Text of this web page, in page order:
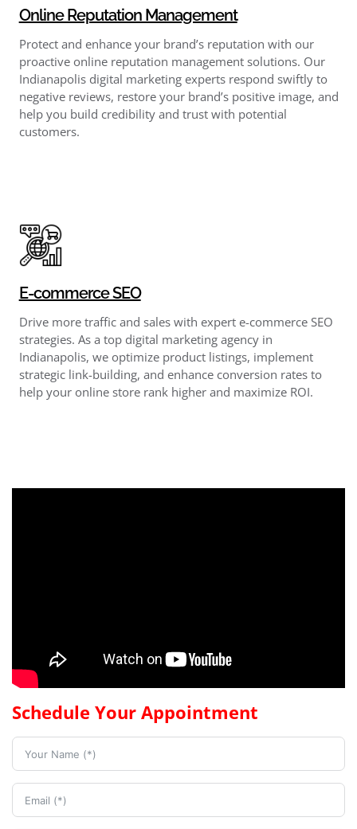
Online Reputation Management
Protect and enhance your brand’s reputation with our
proactive online reputation management solutions. Our
Indianapolis digital marketing experts respond swiftly to
negative reviews, restore your brand’s positive image, and
help you build credibility and trust with potential
customers.
E-commerce SEO
Drive more traffic and sales with expert e-commerce SEO
strategies. As a top digital marketing agency in
Indianapolis, we optimize product listings, implement
strategic link-building, and enhance conversion rates to
help your online store rank higher and maximize ROI.
Schedule Your Appointment